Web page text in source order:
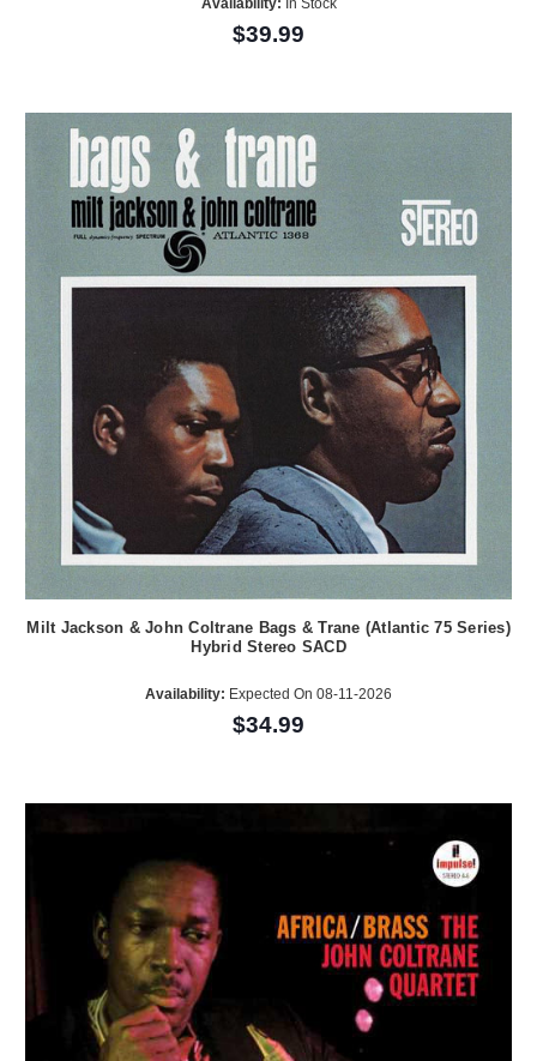
$39.99
Milt Jackson & John Coltrane Bags & Trane (Atlantic 75 Series)
Hybrid Stereo SACD
Availability: Expected On 08-11-2026
$34.99